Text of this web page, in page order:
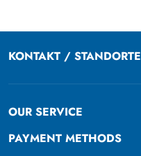
KONTAKT / STANDORTE
OUR SERVICE
PAYMENT METHODS